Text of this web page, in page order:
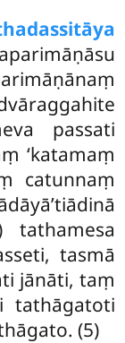
passati
‘katamaṃ
catunnaṃ
tathamesa
tasmā
jānāti, taṃ
tathāgatoti
(5)